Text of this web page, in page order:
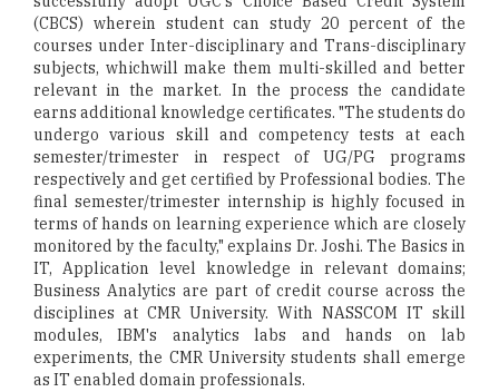
(CBCS) wherein student can study 20 percent of the
courses under Inter-disciplinary and Trans-disciplinary
subjects, whichwill make them multi-skilled and better
relevant in the market. In the process the candidate
earns additional knowledge certificates. "The students do
undergo various skill and competency tests at each
semester/trimester in respect of UG/PG programs
respectively and get certified by Professional bodies. The
final semester/trimester internship is highly focused in
terms of hands on learning experience which are closely
monitored by the faculty," explains Dr. Joshi. The Basics in
IT, Application level knowledge in relevant domains;
Business Analytics are part of credit course across the
disciplines at CMR University. With NASSCOM IT skill
modules, IBM's analytics labs and hands on lab
experiments, the CMR University students shall emerge
as IT enabled domain professionals.